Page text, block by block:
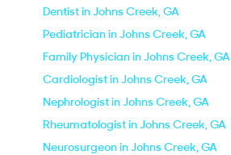
Dentist in Johns Creek, GA
Pediatrician in Johns Creek, GA
Family Physician in Johns Creek, GA
Cardiologist in Johns Creek, GA
Nephrologist in Johns Creek, GA
Rheumatologist in Johns Creek, GA
Neurosurgeon in Johns Creek, GA